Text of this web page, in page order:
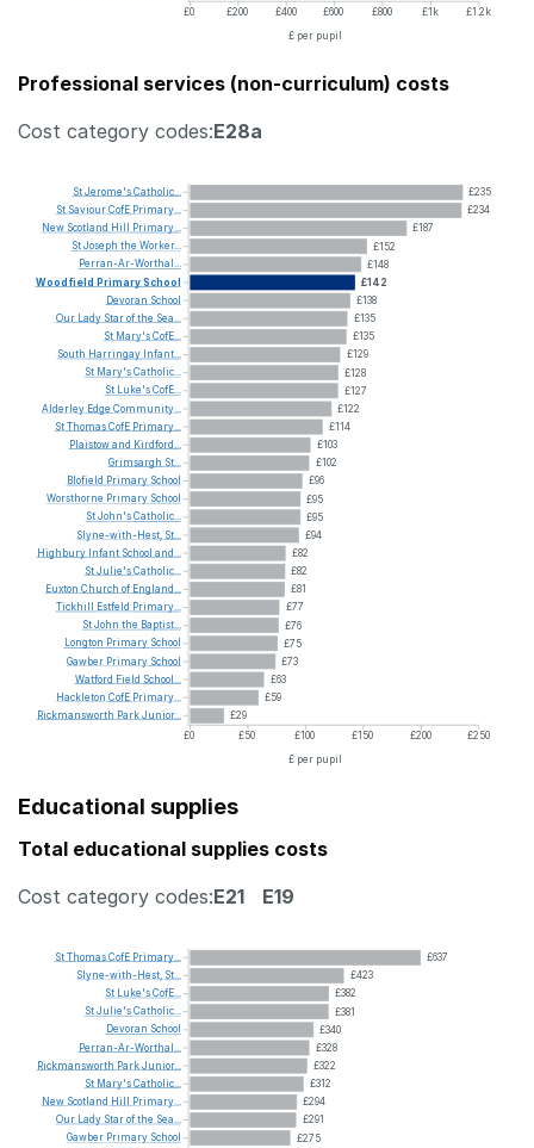
£0
£200 £400 £600 £800 £1k
£1.2k
£ per pupil
Professional services (non-curriculum) costs
Cost category codes:E28a
£235
£234
£187
£152
£148
£142
£138
£135
£135
£129
£128
£127
£122
£114
£103
£102
£96
£95
£95
£94
£82
£82
£81
£77
£76
£75
£73
£63
£59
£29
£0
£50 £100 £150 £200
£250
£ per pupil
StJerome'sCatholic...
St SaviourCofE Primary...
New Scotland Hill
Primary...
StJoseph the Worker...
Perran-Ar-Worthal...
Woodfield PrimarySchool
Devoran School
Our Lady Starofthe Sea...
St Mary'sCofE...
South Harringay Infant...
St Mary'sCatholic...
St Luke'sCofE...
Alderley Edge Community...
StThomasCofE Primary...
Plaistowand Kirdford...
Grimsargh St...
Blofield Primary School
Worsthorne Primary School
StJohn'sCatholic...
Slyne-with-Hest, St...
Highbury Infant School and...
StJulie'sCatholic...
Euxton Church of England...
Tickhill
Estfeld Primary...
StJohn the Baptist...
Longton Primary School
Gawber Primary School
Watford Field School...
Hackleton CofE Primary...
Rickmansworth ParkJunior...
Educational supplies
Total educational supplies costs
Cost category codes:E21 E19
£637
£423
£382
£381
£340
£328
£322
£312
£294
£291
£275
StThomasCofE Primary...
Slyne-with-Hest, St...
St Luke'sCofE...
StJulie'sCatholic...
Devoran School
Perran-Ar-Worthal...
Rickmansworth ParkJunior...
St Mary'sCatholic...
New Scotland Hill
Primary...
Our Lady Starofthe Sea...
Gawber Primary School